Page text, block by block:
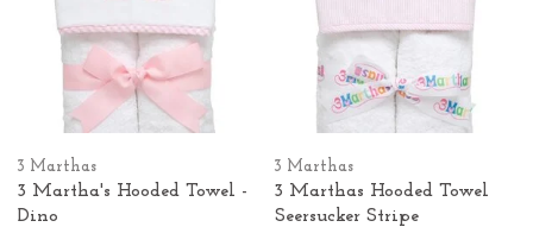
3 Marthas
3 Martha's Hooded Towel -
Dino
3 Marthas
3 Marthas Hooded Towel
Seersucker Stripe